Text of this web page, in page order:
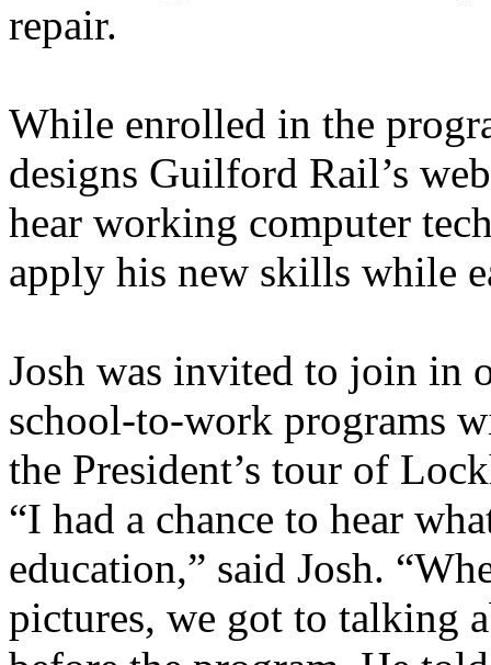
repair.
While enrolled in the
designs Guilford Rail’s
hear working computer
apply his new skills while
Josh was invited to join in
school-to-work programs
the President’s tour of
“I had a chance to hear
education,” said Josh.
pictures, we got to talking